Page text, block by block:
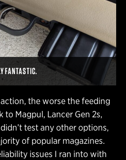
FANTASTIC.
the worse the feeding
to Magpul, Lancer Gen 2s,
test any other options,
of popular magazines.
issues I ran into with